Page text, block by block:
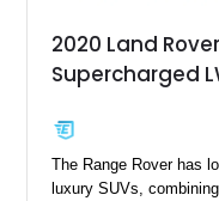
2020 Land
Supercharged
The Range Rover has
luxury SUVs,